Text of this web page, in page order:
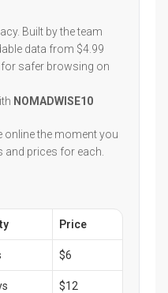
Built by the team
data from $4.99
safer browsing on
NOMADWISE10
online the moment you
and prices for each.
Price
$6
$12